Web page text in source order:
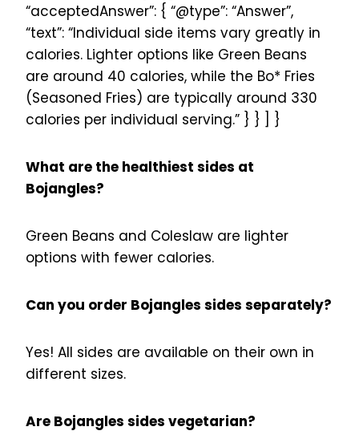
“acceptedAnswer”: { “@type”: “Answer”,
“text”: “Individual side items vary greatly in
calories. Lighter options like Green Beans
are around 40 calories, while the Bo* Fries
(Seasoned Fries) are typically around 330
calories per individual serving.” } } ] }
What are the healthiest sides at
Bojangles?
Green Beans and Coleslaw are lighter
options with fewer calories.
Can you order Bojangles sides separately?
Yes! All sides are available on their own in
different sizes.
Are Bojangles sides vegetarian?